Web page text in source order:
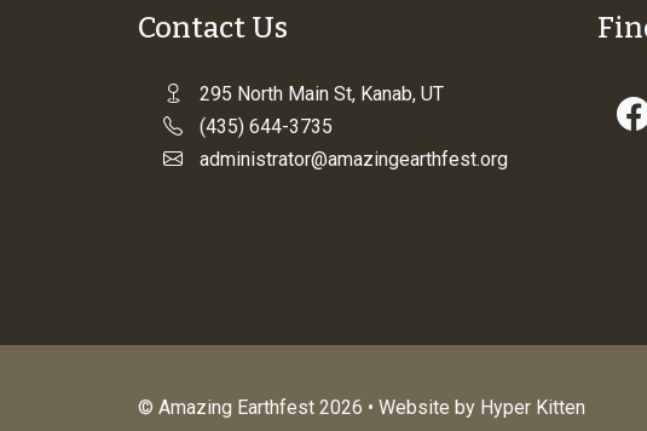
Contact Us
295 North Main St, Kanab, UT
(435) 644-3735
administrator@amazingearthfest.org
© Amazing Earthfest 2026 • Website by Hyper Kitten